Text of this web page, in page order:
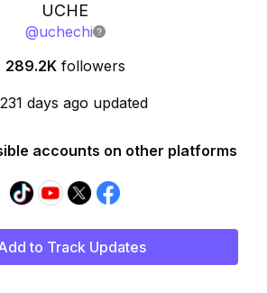
UCHE
@uchechi
289.2K followers
231 days ago updated
accounts on other platforms
to Track Updates